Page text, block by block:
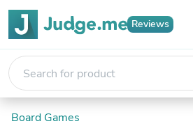
Reviews
Board Games